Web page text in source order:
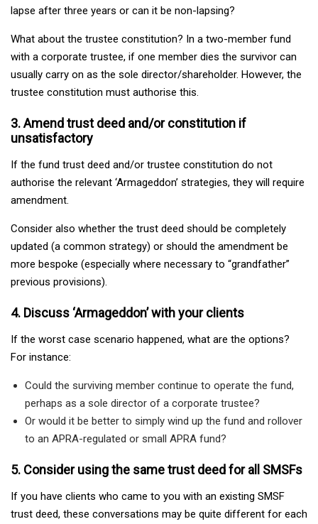
lapse after three years or can it be non-lapsing?
What about the trustee constitution? In a two-member fund
with a corporate trustee, if one member dies the survivor can
usually carry on as the sole director/shareholder. However, the
trustee constitution must authorise this.
3. Amend trust deed and/or constitution if
unsatisfactory
If the fund trust deed and/or trustee constitution do not
authorise the relevant ‘Armageddon’ strategies, they will require
amendment.
Consider also whether the trust deed should be completely
updated (a common strategy) or should the amendment be
more bespoke (especially where necessary to “grandfather”
previous provisions).
4. Discuss ‘Armageddon’ with your clients
If the worst case scenario happened, what are the options?
For instance:
Could the surviving member continue to operate the fund,
perhaps as a sole director of a corporate trustee?
Or would it be better to simply wind up the fund and rollover
to an APRA-regulated or small APRA fund?
5. Consider using the same trust deed for all SMSFs
If you have clients who came to you with an existing SMSF
trust deed, these conversations may be quite different for each